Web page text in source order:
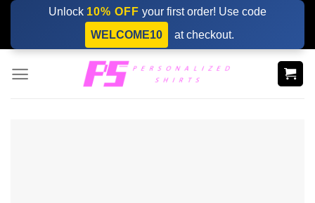
Skip
content
Unlock 10% OFF your first order! Use code
WELCOME10
at checkout.